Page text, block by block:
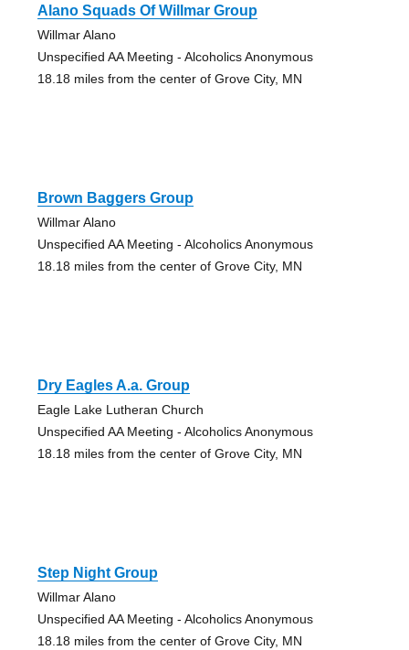
Alano Squads Of Willmar Group
Willmar Alano
Unspecified AA Meeting - Alcoholics Anonymous
18.18 miles from the center of Grove City, MN
Brown Baggers Group
Willmar Alano
Unspecified AA Meeting - Alcoholics Anonymous
18.18 miles from the center of Grove City, MN
Dry Eagles A.a. Group
Eagle Lake Lutheran Church
Unspecified AA Meeting - Alcoholics Anonymous
18.18 miles from the center of Grove City, MN
Step Night Group
Willmar Alano
Unspecified AA Meeting - Alcoholics Anonymous
18.18 miles from the center of Grove City, MN